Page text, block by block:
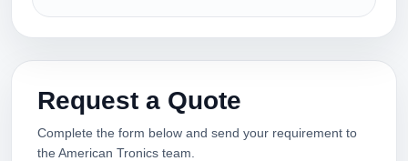
Request a Quote
Complete the form below and send your requirement to
the American Tronics team.